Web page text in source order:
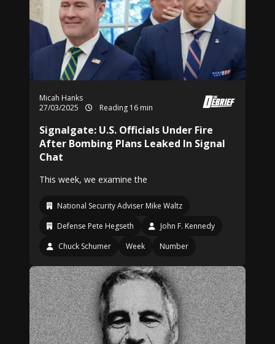
Micah Hanks
27/03/2025
Reading 16 min
Signalgate: U.S. Officials Under Fire
After Bombing Plans Leaked In Signal
Chat
This week, we examine the
National Security Adviser Mike Waltz
Defense Pete Hegseth
John F. Kennedy
Chuck Schumer
Week Number